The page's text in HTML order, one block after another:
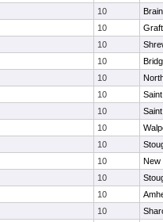
10
10
10
10
10
10
10
10
10
10
New
10
10
10